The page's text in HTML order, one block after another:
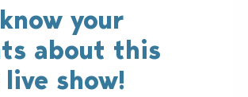
your
about this
show!